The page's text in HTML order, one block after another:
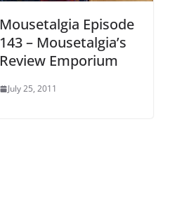
Mousetalgia Episode
143 – Mousetalgia’s
Review Emporium
July 25, 2011